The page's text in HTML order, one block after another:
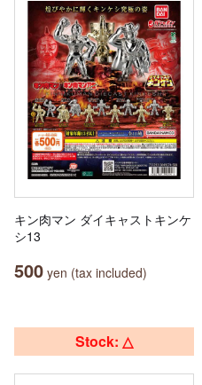
キン肉マン ダイキャストキンケ
シ13
500 yen (tax included)
Stock: △